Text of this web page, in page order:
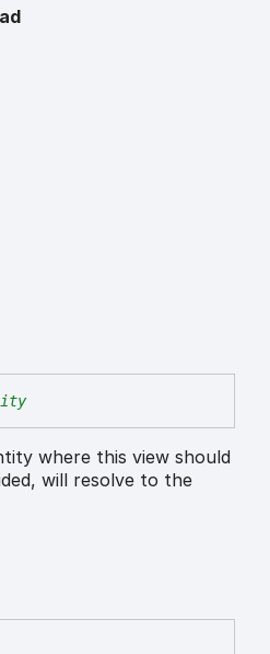
where this view should
will resolve to the